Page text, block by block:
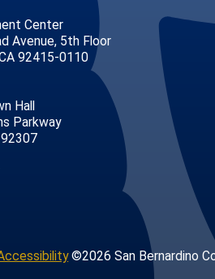
Center
Avenue, 5th Floor
92415-0110
Hall
Parkway
92307
©2026 San Bernardino